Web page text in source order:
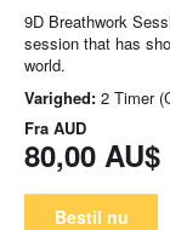
9D Breathwork
session that has
world.
Varighed: 2 Timer
Fra AUD
80,00 AU$
Bestil nu